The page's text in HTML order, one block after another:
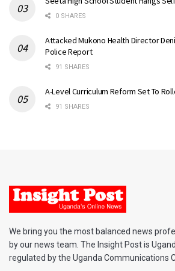
0 SHARES
Attacked Mukono Health Director
Police Report
91 SHARES
A-Level Curriculum Reform Set To
91 SHARES
We bring you the most balanced news
by our news team. The Insight Post is
regulated by the Uganda Communications